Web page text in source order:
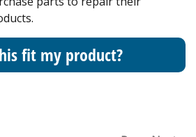
fit my product?